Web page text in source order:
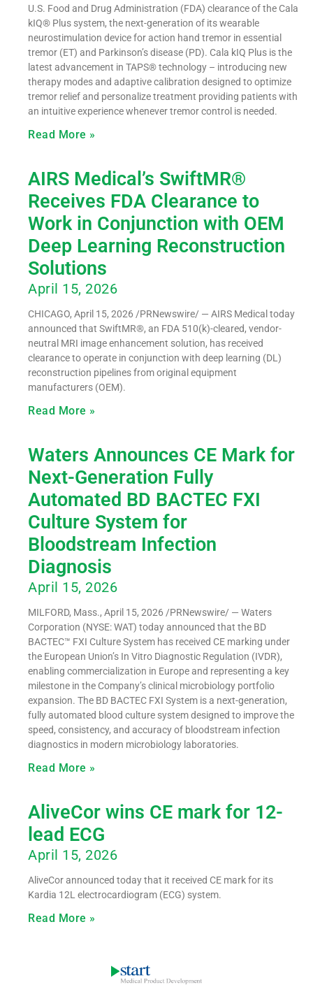
U.S. Food and Drug Administration (FDA) clearance of the Cala
kIQ® Plus system, the next-generation of its wearable
neurostimulation device for action hand tremor in essential
tremor (ET) and Parkinson’s disease (PD). Cala kIQ Plus is the
latest advancement in TAPS® technology – introducing new
therapy modes and adaptive calibration designed to optimize
tremor relief and personalize treatment providing patients with
an intuitive experience whenever tremor control is needed.
Read More »
AIRS Medical’s SwiftMR®
Receives FDA Clearance to
Work in Conjunction with OEM
Deep Learning Reconstruction
Solutions
April 15, 2026
CHICAGO, April 15, 2026 /PRNewswire/ — AIRS Medical today
announced that SwiftMR®, an FDA 510(k)-cleared, vendor-
neutral MRI image enhancement solution, has received
clearance to operate in conjunction with deep learning (DL)
reconstruction pipelines from original equipment
manufacturers (OEM).
Read More »
Waters Announces CE Mark for
Next-Generation Fully
Automated BD BACTEC FXI
Culture System for
Bloodstream Infection
Diagnosis
April 15, 2026
MILFORD, Mass., April 15, 2026 /PRNewswire/ — Waters
Corporation (NYSE: WAT) today announced that the BD
BACTEC™ FXI Culture System has received CE marking under
the European Union’s In Vitro Diagnostic Regulation (IVDR),
enabling commercialization in Europe and representing a key
milestone in the Company’s clinical microbiology portfolio
expansion. The BD BACTEC FXI System is a next-generation,
fully automated blood culture system designed to improve the
speed, consistency, and accuracy of bloodstream infection
diagnostics in modern microbiology laboratories.
Read More »
AliveCor wins CE mark for 12-
lead ECG
April 15, 2026
AliveCor announced today that it received CE mark for its
Kardia 12L electrocardiogram (ECG) system.
Read More »